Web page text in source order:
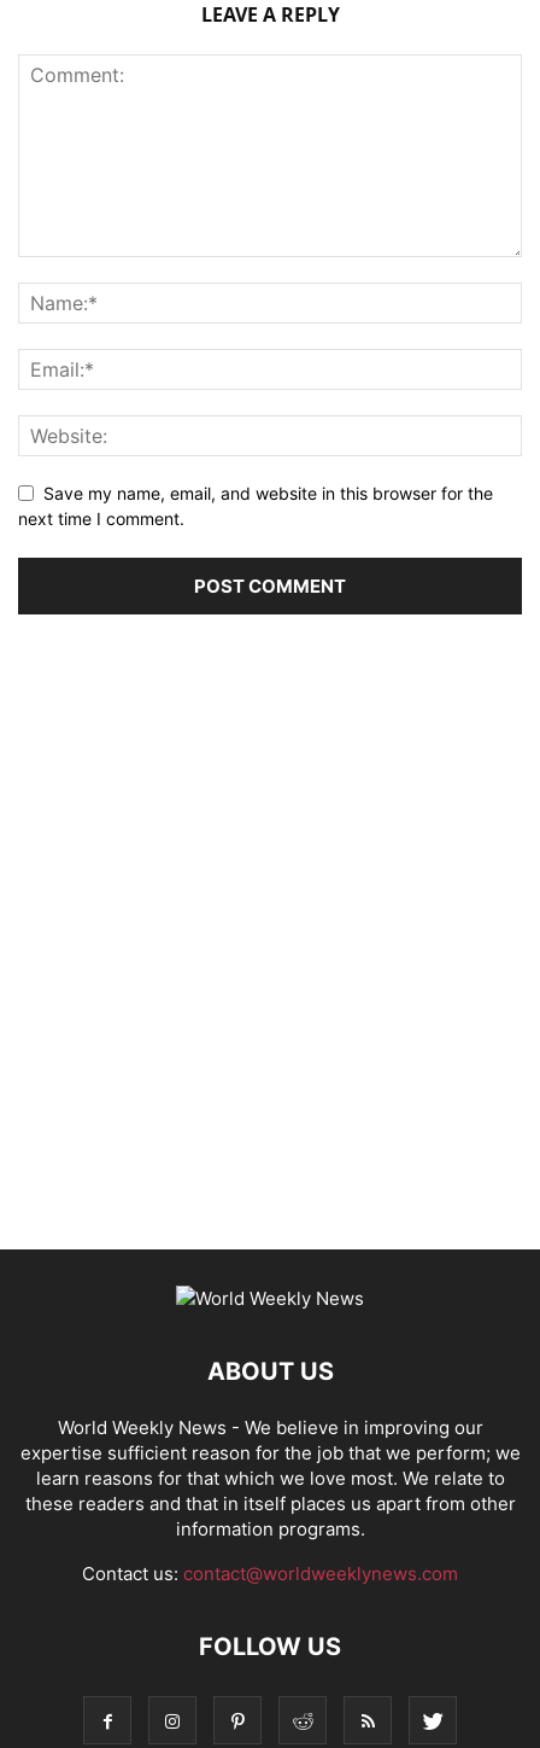
LEAVE A REPLY
Save my name, email, and website in this browser for the
next time I comment.
ABOUT US
World Weekly News - We believe in improving our
expertise sufficient reason for the job that we perform; we
learn reasons for that which we love most. We relate to
these readers and that in itself places us apart from other
information programs.
Contact us: contact@worldweeklynews.com
FOLLOW US